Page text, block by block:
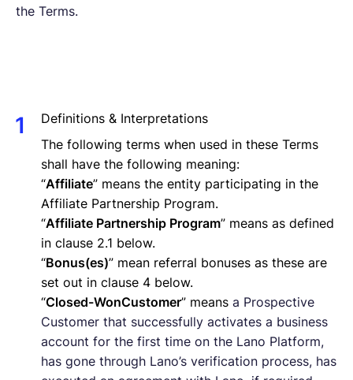
the Terms.
Definitions & Interpretations
The following terms when used in these Terms
shall have the following meaning:
“Affiliate” means the entity participating in the
Affiliate Partnership Program.
“Affiliate Partnership Program” means as defined
in clause 2.1 below.
“Bonus(es)” mean referral bonuses as these are
set out in clause 4 below.
“Closed-WonCustomer” means a Prospective
Customer that successfully activates a business
account for the first time on the Lano Platform,
has gone through Lano’s verification process, has